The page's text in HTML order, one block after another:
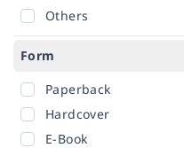
Others
Form
Paperback
Hardcover
E-Book